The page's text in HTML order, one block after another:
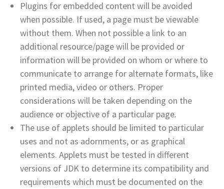
Plugins for embedded content will be avoided
when possible. If used, a page must be viewable
without them. When not possible a link to an
additional resource/page will be provided or
information will be provided on whom or where to
communicate to arrange for alternate formats, like
printed media, video or others. Proper
considerations will be taken depending on the
audience or objective of a particular page.
The use of applets should be limited to particular
uses and not as adornments, or as graphical
elements. Applets must be tested in different
versions of JDK to determine its compatibility and
requirements which must be documented on the